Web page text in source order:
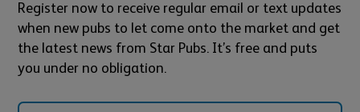
Register now to receive regular email or text updates
when new pubs to let come onto the market and get
the latest news from Star Pubs. It’s free and puts
you under no obligation.